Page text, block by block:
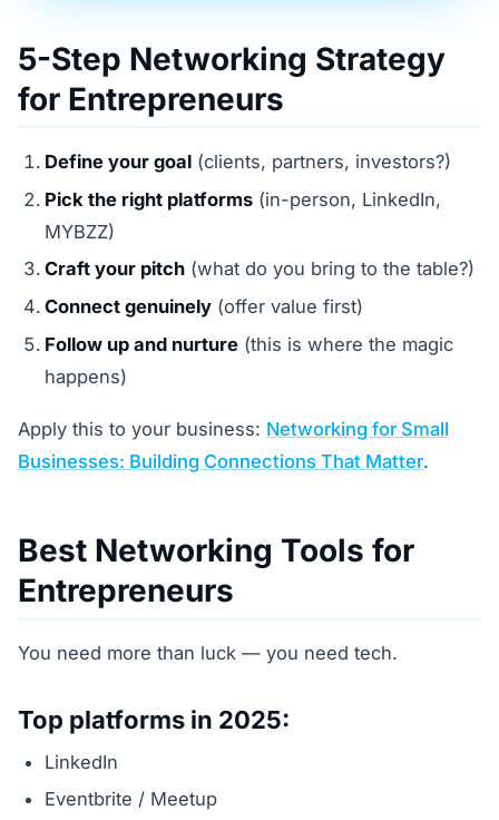
5-Step Networking Strategy
for Entrepreneurs
Define your goal (clients, partners, investors?)
Pick the right platforms (in-person, LinkedIn,
MYBZZ)
Craft your pitch (what do you bring to the table?)
Connect genuinely (offer value first)
Follow up and nurture (this is where the magic
happens)
Apply this to your business: Networking for Small
Businesses: Building Connections That Matter.
Best Networking Tools for
Entrepreneurs
You need more than luck — you need tech.
Top platforms in 2025:
LinkedIn
Eventbrite / Meetup